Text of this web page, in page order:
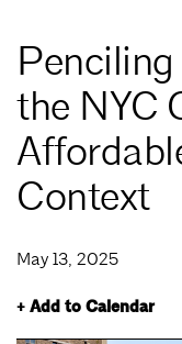
the NYC
Context
May 13, 2025
+ Add to Calendar